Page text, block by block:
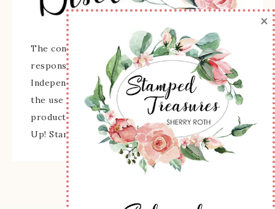
The content of this site is the sole
responsibility and opinions of Sherry Roth as an
Independent Stampin' Up! Demonstrator and
the use of its content, classes, services, and/or
products offered is not endorsed by Stampin'
Up! Stamped images are copyright Stampin' Up!
×